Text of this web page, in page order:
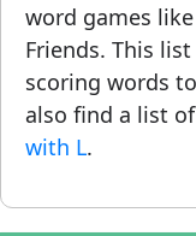
word games
Friends. This
scoring words
also find a list
with L.